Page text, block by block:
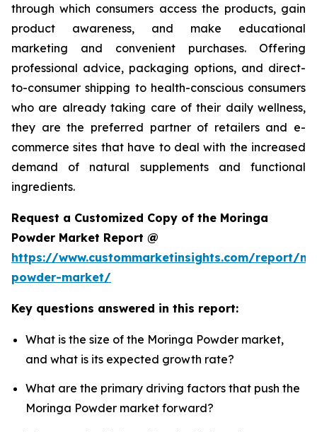
through which consumers access the products, gain
product awareness, and make educational
marketing and convenient purchases. Offering
professional advice, packaging options, and direct-
to-consumer shipping to health-conscious consumers
who are already taking care of their daily wellness,
they are the preferred partner of retailers and e-
commerce sites that have to deal with the increased
demand of natural supplements and functional
ingredients.
Request a Customized Copy of the Moringa
Powder Market Report @
https://www.custommarketinsights.com/report/
powder-market/
Key questions answered in this report:
What is the size of the Moringa Powder market,
and what is its expected growth rate?
What are the primary driving factors that push the
Moringa Powder market forward?